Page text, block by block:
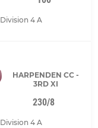
4 A
HARPENDEN CC -
3RD XI
230/8
4 A